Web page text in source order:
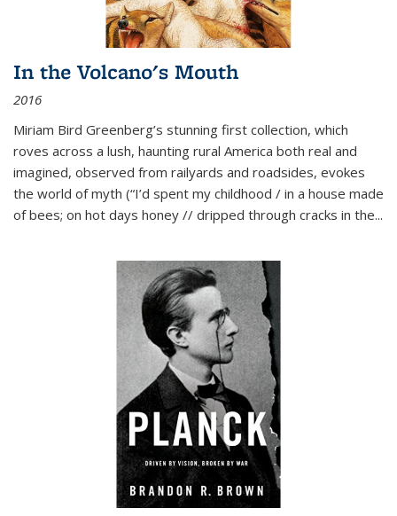
In the Volcano's Mouth
2016
Miriam Bird Greenberg’s stunning first collection, which
roves across a lush, haunting rural America both real and
imagined, observed from railyards and roadsides, evokes
the world of myth (“I’d spent my childhood / in a house made
of bees; on hot days honey // dripped through cracks in the...